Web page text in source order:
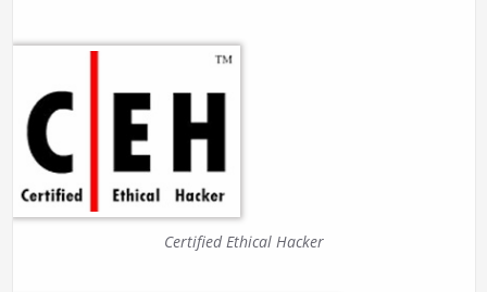
Certified Ethical Hacker